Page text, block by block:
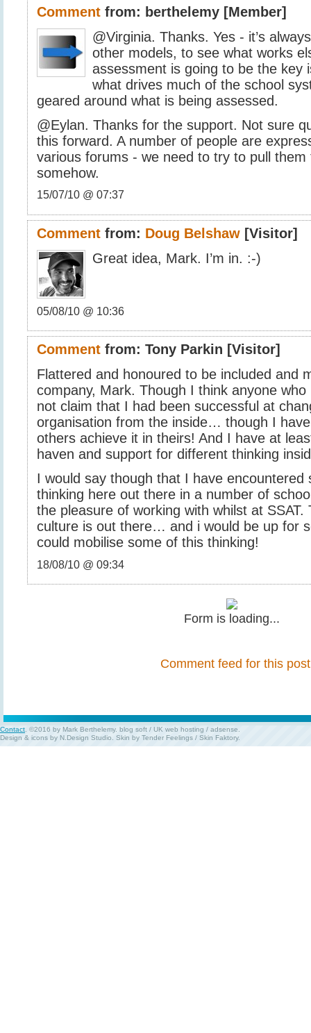
Comment from: berthelemy [Member]
@Virginia. Thanks. Yes - it’s
other models, to see what works
assessment is going to be the key
what drives much of the school
geared around what is being assessed.
@Eylan. Thanks for the support. Not sure
this forward. A number of people are
various forums - we need to try to pull them
somehow.
15/07/10 @ 07:37
Comment from: Doug Belshaw [Visitor]
Great idea, Mark. I’m in. :-)
05/08/10 @ 10:36
Comment from:Tony Parkin [Visitor]
Flattered and honoured to be included and
company, Mark. Though I think anyone
not claim that I had been successful at
organisation from the inside… though I
others achieve it in theirs! And I have at
haven and support for different thinking
I would say though that I have encountered
thinking here out there in a number of
the pleasure of working with whilst at SSAT.
culture is out there… and i would be up for
could mobilise some of this thinking!
18/08/10 @ 09:34
Form is loading...
Comment feed for this post
Contact. ©2016 by Mark Berthelemy. blog soft / UK web hosting / adsense.
Design & icons by N.Design Studio. Skin by Tender Feelings / Skin Faktory.